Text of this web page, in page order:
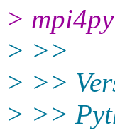
>
> >>
> >>
> >>